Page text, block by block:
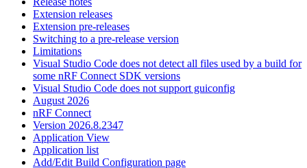
Extension releases
Extension pre-releases
Switching to a pre-release version
Limitations
Visual Studio Code does not detect all files used by a build for
some nRF Connect SDK versions
Visual Studio Code does not support guiconfig
August 2026
nRF Connect
Version 2026.8.2347
Application View
Application list
Add/Edit Build Configuration page